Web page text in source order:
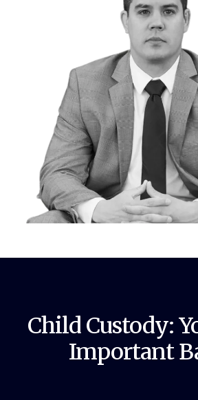
Child Custody:
Important